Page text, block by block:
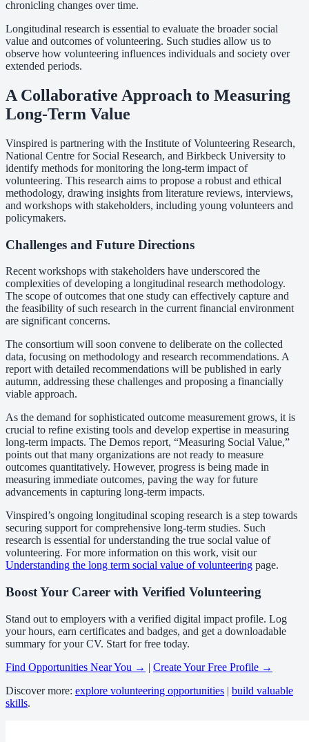
chronicling changes over time.
Longitudinal research is essential to evaluate the broader social
value and outcomes of volunteering. Such studies allow us to
observe how volunteering influences individuals and society over
extended periods.
A Collaborative Approach to Measuring
Long-Term Value
Vinspired is partnering with the Institute of Volunteering Research,
National Centre for Social Research, and Birkbeck University to
identify methods for monitoring the long-term impact of
volunteering. This research aims to propose a robust and ethical
methodology, drawing insights from literature reviews, interviews,
and workshops with stakeholders, including young volunteers and
policymakers.
Challenges and Future Directions
Recent workshops with stakeholders have underscored the
complexities of developing a longitudinal research methodology.
The scope of outcomes that one study can effectively capture and
the feasibility of such research in the current financial environment
are significant concerns.
The consortium will soon convene to deliberate on the collected
data, focusing on methodology and research recommendations. A
report with detailed recommendations will be published in early
autumn, addressing these challenges and proposing a financially
viable approach.
As the demand for sophisticated outcome measurement grows, it is
crucial to refine existing tools and develop expertise in measuring
long-term impacts. The Demos report, “Measuring Social Value,”
points out that many organizations are not ready to measure
outcomes quantitatively. However, progress is being made in
measuring immediate outcomes, paving the way for future
advancements in capturing long-term impacts.
Vinspired’s ongoing longitudinal scoping research is a step towards
securing support for comprehensive long-term studies. Such
research is essential for understanding the true social value of
volunteering. For more information on this work, visit our
Understanding the long term social value of volunteering page.
Boost Your Career with Verified Volunteering
Stand out to employers with a verified digital impact profile. Log
your hours, earn certificates and badges, and get a downloadable
summary for your CV. Start for free today.
Find Opportunities Near You → | Create Your Free Profile →
Discover more: explore volunteering opportunities | build valuable
skills.